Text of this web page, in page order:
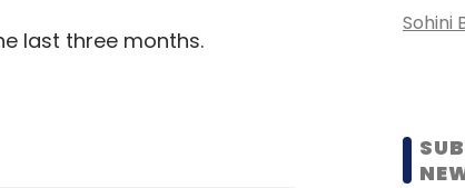
last three months.
Sohini